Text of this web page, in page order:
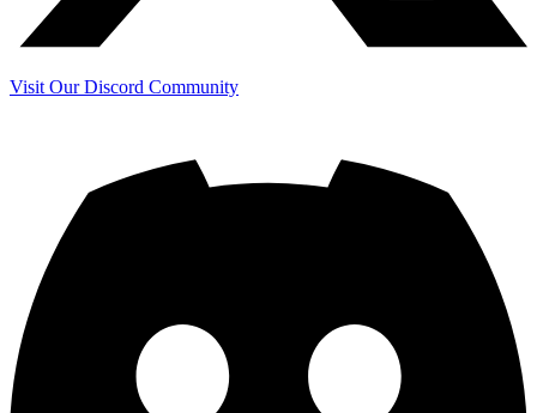
Visit Our Discord Community